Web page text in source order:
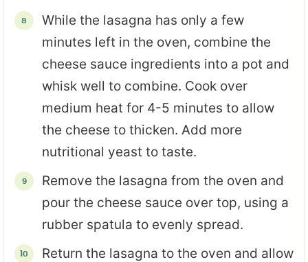
While the lasagna has only a few
minutes left in the oven, combine the
cheese sauce ingredients into a pot and
whisk well to combine. Cook over
medium heat for 4-5 minutes to allow
the cheese to thicken. Add more
nutritional yeast to taste.
Remove the lasagna from the oven and
pour the cheese sauce over top, using a
rubber spatula to evenly spread.
Return the lasagna to the oven and allow